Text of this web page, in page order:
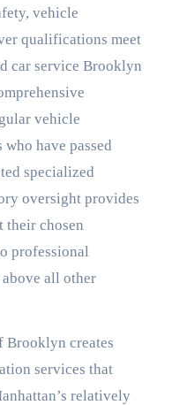
vehicle
qualifications meet
car service Brooklyn
vehicle
have passed
specialized
oversight provides
their chosen
professional
all other
Brooklyn creates
services that
relatively